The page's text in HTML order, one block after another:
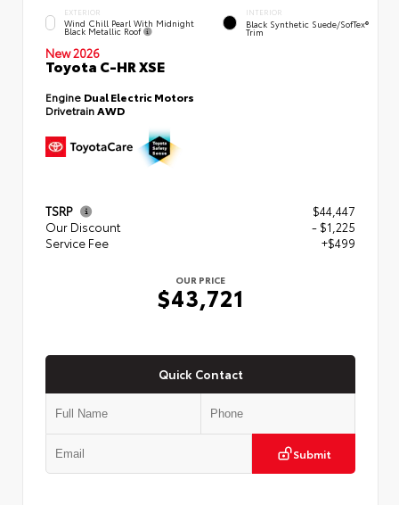
EXTERIOR
Wind Chill Pearl With Midnight
Black Metallic Roof
INTERIOR
Black Synthetic Suede/SofTex®
Trim
New 2026
Toyota C-HR XSE
Engine Dual Electric Motors
DrivetrainAWD
TSRP
$44,447
Our Discount
- $1,225
Service Fee
+$499
OUR PRICE
$43,721
Quick Contact
Submit